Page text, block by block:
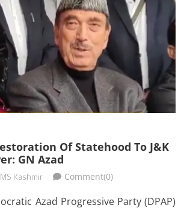
Of Statehood To J&K
GN Azad
Kashmir Comment(0)
Azad Progressive Party (DPAP)